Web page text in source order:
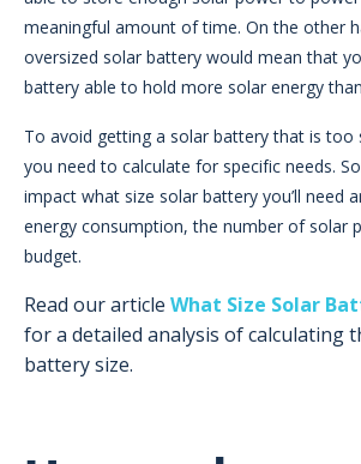
meaningful amount of time. On the other
oversized solar battery would mean that
battery able to hold more solar energy
To avoid getting a solar battery that is too
you need to calculate for specific needs.
impact what size solar battery you’ll need
energy consumption, the number of solar
budget.
Read our article What Size Solar
for a detailed analysis of calculating
battery size.